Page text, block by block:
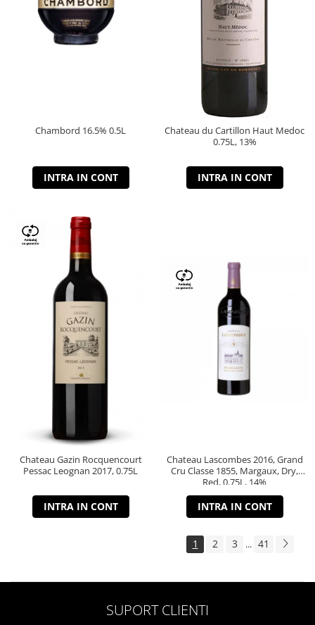
Chambord 16.5% 0.5L
INTRA IN CONT
Chateau du Cartillon Haut Medoc
0.75L, 13%
INTRA IN CONT
Chateau Gazin Rocquencourt
Pessac Leognan 2017, 0.75L
INTRA IN CONT
Chateau Lascombes 2016, Grand
Cru Classe 1855, Margaux, Dry,
Red, 0.75L, 14%
INTRA IN CONT
1 2 3 ... 41
SUPORT CLIENTI